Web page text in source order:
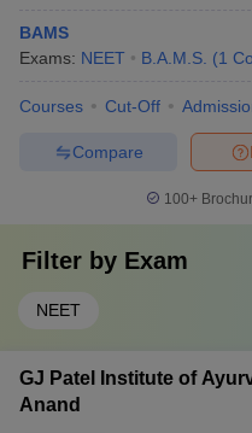
BAMS
Exams: NEET B.A.M.S. (1
Courses Cut-Off
Compare
100+
Filter by Exam
NEET
GJ Patel Institute of
Anand